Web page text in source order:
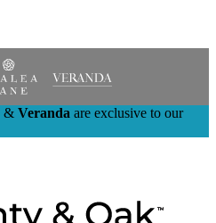
& Veranda are exclusive to our